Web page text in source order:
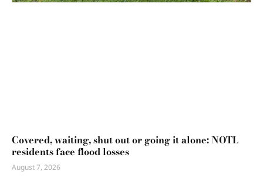
Covered, waiting, shut out or going it alone: NOTL
residents face flood losses
August 7, 2026